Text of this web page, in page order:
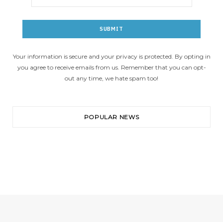
Your information is secure and your privacy is protected. By opting in
you agree to receive emails from us. Remember that you can opt-
out any time, we hate spam too!
POPULAR NEWS